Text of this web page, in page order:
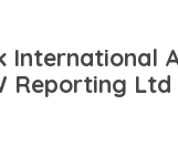
International
Reporting